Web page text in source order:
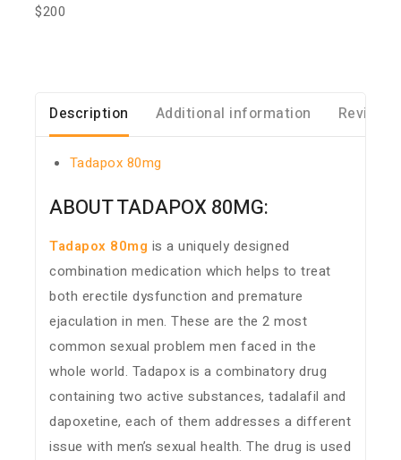
$200
Description Additional information Reviews
Tadapox 80mg
ABOUT TADAPOX 80MG:
Tadapox 80mg is a uniquely designed
combination medication which helps to treat
both erectile dysfunction and premature
ejaculation in men. These are the 2 most
common sexual problem men faced in the
whole world. Tadapox is a combinatory drug
containing two active substances, tadalafil and
dapoxetine, each of them addresses a different
issue with men’s sexual health. The drug is used